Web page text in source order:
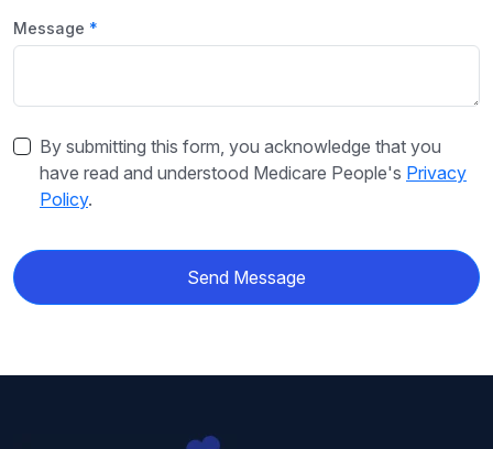
Message
By submitting this form, you acknowledge that you
have read and understood Medicare People's Privacy
Policy.
Send Message